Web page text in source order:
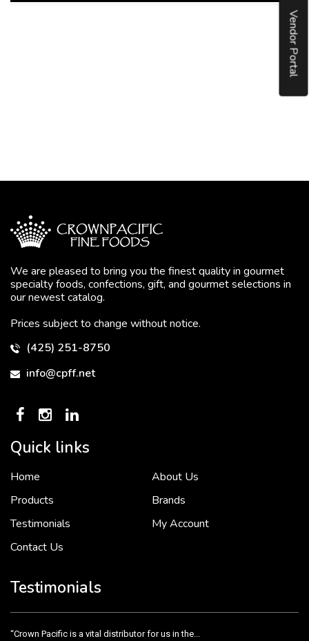
Vendor Portal
We are pleased to bring you the finest quality in gourmet
specialty foods, confections, gift, and gourmet selections in
our newest catalog.
Prices subject to change without notice.
(425) 251-8750
info@cpff.net
Quick links
Home
About Us
Products
Brands
Testimonials
My Account
Contact Us
Testimonials
To put it simply, we would not be in business...
“Crown Pacific is a vital distributor for us in the...